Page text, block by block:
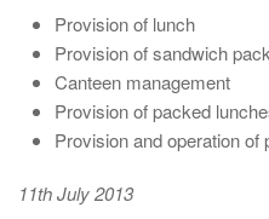
Provision of lunch
Provision of sandwich
Canteen management
Provision of packed
Provision and operation
11th July 2013